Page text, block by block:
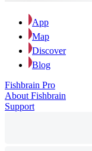
App
Map
Discover
Blog
Fishbrain Pro
About Fishbrain
Support